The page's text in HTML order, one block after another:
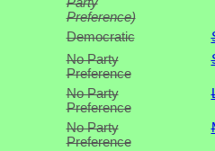
Party
Preference)
Democratic
No Party
Preference
No Party
Preference
No Party
Preference